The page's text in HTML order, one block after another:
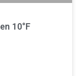
10°F